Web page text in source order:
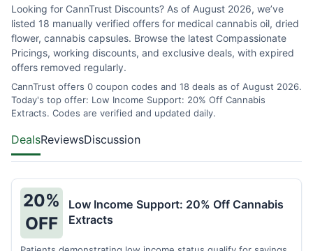
Looking for CannTrust Discounts? As of August 2026, we’ve
listed 18 manually verified offers for medical cannabis oil, dried
flower, cannabis capsules. Browse the latest Compassionate
Pricings, working discounts, and exclusive deals, with expired
offers removed regularly.
CannTrust offers 0 coupon codes and 18 deals as of August 2026.
Today's top offer: Low Income Support: 20% Off Cannabis
Extracts. Codes are verified and updated daily.
DealsReviewsDiscussion
20%
OFF
Low Income Support: 20% Off Cannabis
Extracts